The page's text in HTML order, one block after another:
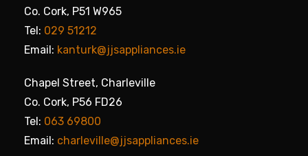
Co. Cork, P51 W965
Tel: 029 51212
Email: kanturk@jjsappliances.ie
Chapel Street, Charleville
Co. Cork, P56 FD26
Tel: 063 69800
Email: charleville@jjsappliances.ie